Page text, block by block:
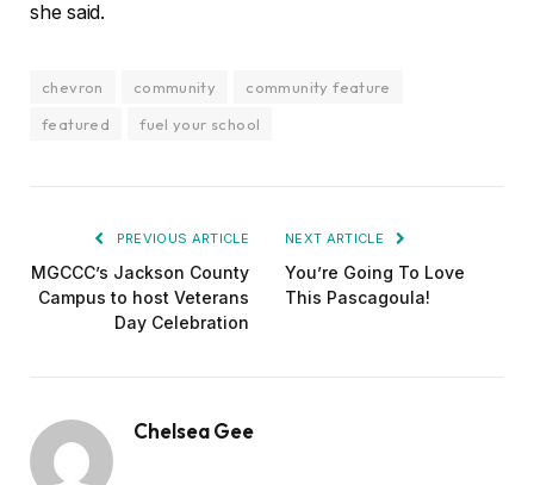
she said.
chevron community
community feature
featured
fuel your school
PREVIOUS ARTICLE
MGCCC’s Jackson County
Campus to host Veterans
Day Celebration
NEXT ARTICLE
You’re Going To Love
This Pascagoula!
Chelsea Gee